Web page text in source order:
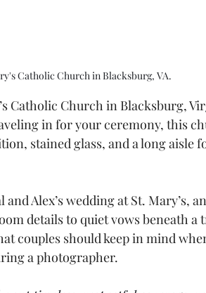
Catholic Church in Blacksburg, VA.
Catholic Church in Blacksburg,
in for your ceremony, this
stained glass, and a long aisle
Alex’s wedding at St. Mary’s,
details to quiet vows beneath a
couples should keep in mind
a photographer.